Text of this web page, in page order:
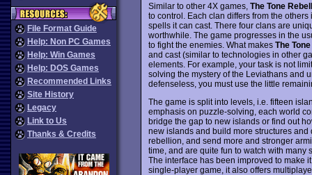
File Format Guide
Help: Non PC Games
Help: Win Games
Help: DOS Games
Recommended Links
Site History
Legacy
Link to Us
Thanks & Credits
Similar to other 4X games, The Tone
to control. Each clan differs from the
spells it can cast. There four clans are
worthwhile. The game progresses in the
to fight the enemies. What makes The
and cast (similar to technologies in other
elements. For example, your task is not
solving the mystery of the Leviathans and
defenseless, you must use the little
The game is split into levels, i.e. fifteen
emphasis on puzzle-solving, each world
bridge the gap to new islands or find out
new islands and build more structures
rebellion, and send more and stronger
time, and are quite fun to watch with
The interface has been improved to make
single-player game, it also offers